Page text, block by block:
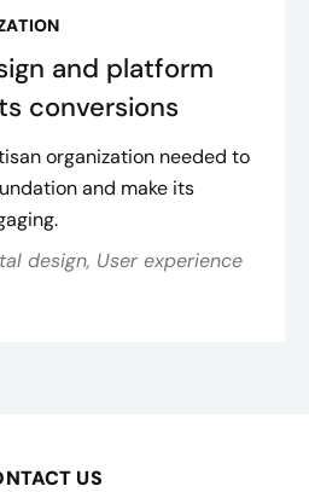
and platform
conversions
organization needed to
and make its
design, User experience
US